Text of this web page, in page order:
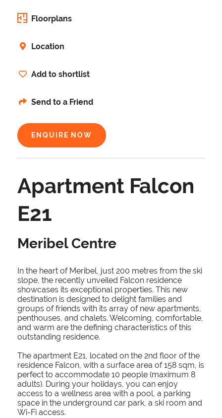
Floorplans
Location
Add to shortlist
Send to a Friend
ENQUIRE NOW
Apartment Falcon
E21
Meribel Centre
In the heart of Meribel, just 200 metres from the ski
slope, the recently unveiled Falcon residence
showcases its exceptional properties. This new
destination is designed to delight families and
groups of friends with its array of new apartments,
penthouses, and chalets. Welcoming, comfortable,
and warm are the defining characteristics of this
outstanding residence.
The apartment E21, located on the 2nd floor of the
residence Falcon, with a surface area of 158 sqm, is
perfect to accommodate 10 people (maximum 8
adults). During your holidays, you can enjoy
access to a wellness area with a pool, a parking
space in the underground car park, a ski room and
Wi-Fi access.